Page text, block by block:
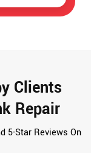
Clients
Repair
5-Star Reviews On